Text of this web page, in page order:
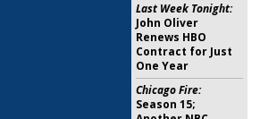
Last Week Tonight:
John Oliver
Renews HBO
Contract for Just
One Year
Chicago Fire:
Season 15;